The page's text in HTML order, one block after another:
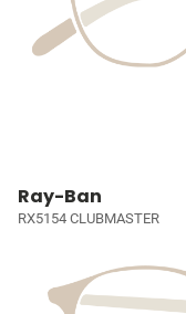
Ray-Ban
RX5154 CLUBMASTER